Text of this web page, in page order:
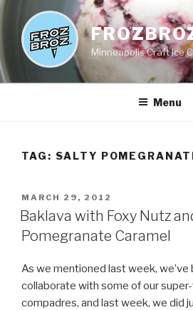
Skip
content
Minneapolis Craft Ice
Menu
TAG: SALTY
POSTED
ON
MARCH 29, 2012
Baklava with Foxy Nutz
Pomegranate Caramel
As we mentioned last week,
collaborate with some of our
compadres, and last week, we did